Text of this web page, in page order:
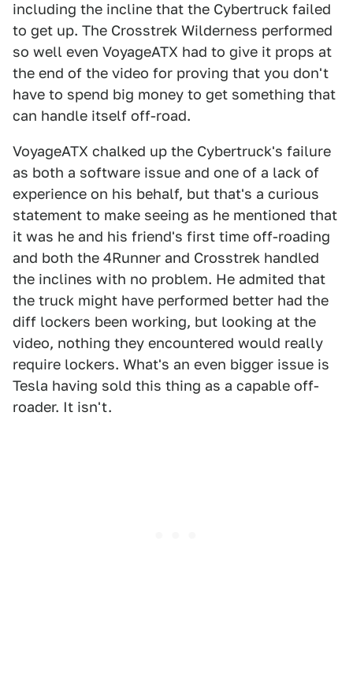
including the incline that the Cybertruck failed
to get up. The Crosstrek Wilderness performed
so well even VoyageATX had to give it props at
the end of the video for proving that you don't
have to spend big money to get something that
can handle itself off-road.
VoyageATX chalked up the Cybertruck's failure
as both a software issue and one of a lack of
experience on his behalf, but that's a curious
statement to make seeing as he mentioned that
it was he and his friend's first time off-roading
and both the 4Runner and Crosstrek handled
the inclines with no problem. He admited that
the truck might have performed better had the
diff lockers been working, but looking at the
video, nothing they encountered would really
require lockers. What's an even bigger issue is
Tesla having sold this thing as a capable off-
roader. It isn't.